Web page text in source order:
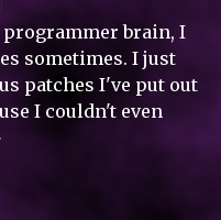
programmer brain, I
sometimes. I just
patches I've put out
I couldn't even